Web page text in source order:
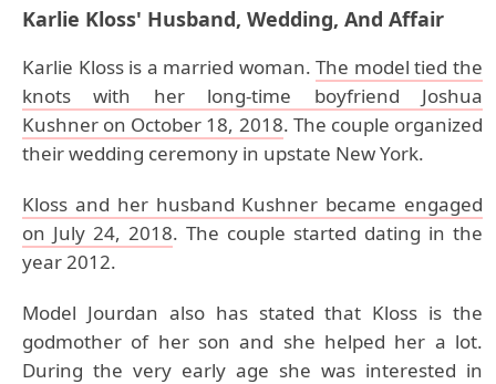
Karlie Kloss' Husband, Wedding, And Affair
Karlie Kloss is a married woman.The model tied the
knots with her long-time boyfriend Joshua
Kushner on October 18, 2018. The couple organized
their wedding ceremony in upstate New York.
Kloss and her husband Kushner became engaged
on July 24, 2018. The couple started dating in the
year 2012.
Model Jourdan also has stated that Kloss is the
godmother of her son and she helped her a lot.
During the very early age she was interested in